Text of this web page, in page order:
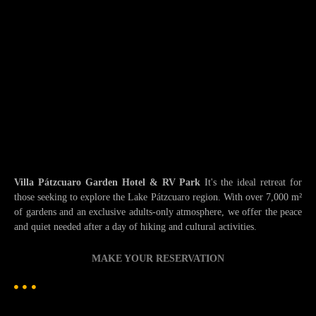
Villa Pátzcuaro Garden Hotel & RV Park It's the ideal retreat for
those seeking to explore the Lake Pátzcuaro region. With over 7,000 m²
of gardens and an exclusive adults-only atmosphere, we offer the peace
and quiet needed after a day of hiking and cultural activities.
MAKE YOUR RESERVATION